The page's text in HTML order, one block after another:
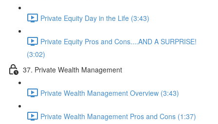
Private Equity Day in the Life (3:43)
Private Equity Pros and Cons....AND A SURPRISE!
(3:02)
37. Private Wealth Management
Private Wealth Management Overview (3:43)
Private Wealth Management Pros and Cons (1:37)